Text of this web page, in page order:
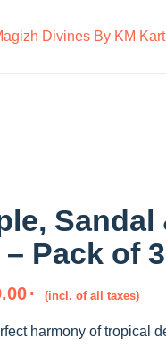
Sandal
Pack of 3
Current
is:
(incl. of all taxes)
harmony of tropical